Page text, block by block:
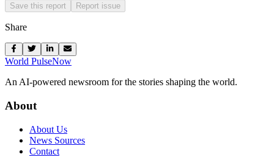
Save this report Report issue
Share
World PulseNow
An AI-powered newsroom for the stories shaping the world.
About
About Us
News Sources
Contact